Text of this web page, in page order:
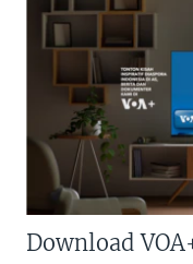
Download